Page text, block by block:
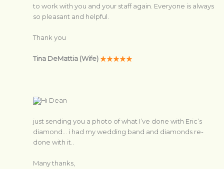
to work with you and your staff again. Everyone is always
so pleasant and helpful.
Thank you
Tina DeMattia (Wife)
Hi Dean
just sending you a photo of what I’ve done with Eric’s
diamond… i had my wedding band and diamonds re-
done with it..
Many thanks,